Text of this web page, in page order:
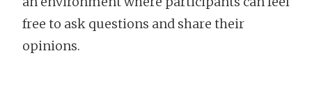
free to ask questions and share their
opinions.